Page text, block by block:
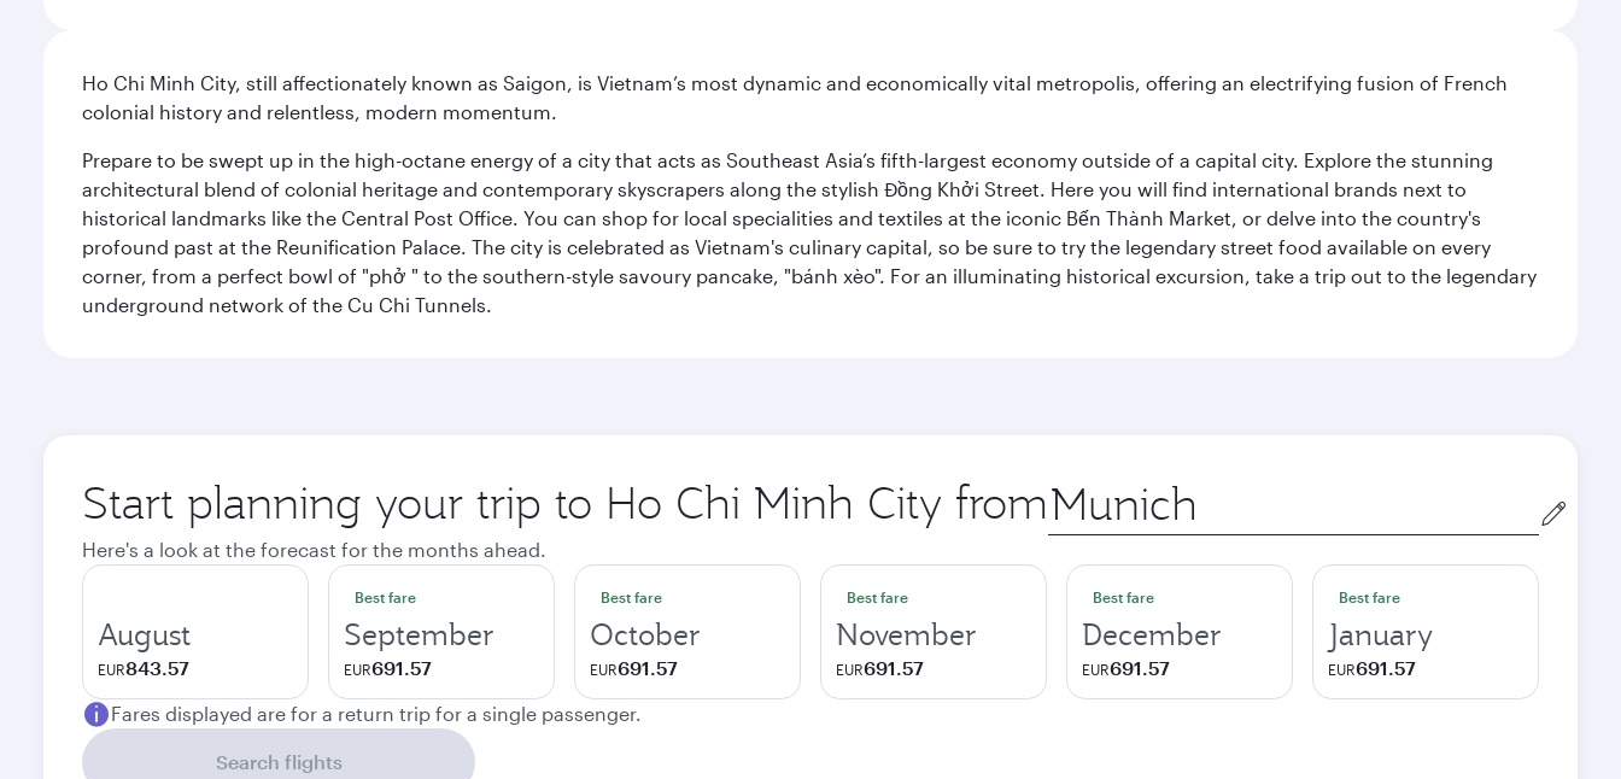
Ho Chi Minh City, still affectionately known as Saigon, is Vietnam’s most dynamic and economically vital metropolis, offering an electrifying fusion of French
colonial history and relentless, modern momentum.
Prepare to be swept up in the high-octane energy of a city that acts as Southeast Asia’s fifth-largest economy outside of a capital city. Explore the stunning
architectural blend of colonial heritage and contemporary skyscrapers along the stylish Đồng Khởi Street. Here you will find international brands next to
historical landmarks like the Central Post Office. You can shop for local specialities and textiles at the iconic Bến Thành Market, or delve into the country's
profound past at the Reunification Palace. The city is celebrated as Vietnam's culinary capital, so be sure to try the legendary street food available on every
corner, from a perfect bowl of "phở " to the southern-style savoury pancake, "bánh xèo". For an illuminating historical excursion, take a trip out to the legendary
underground network of the Cu Chi Tunnels.
Start planning your trip to Ho Chi Minh City from Origin
city
Here's a look at the forecast for the months ahead.
August
EUR843.57
Best fare
September
EUR691.57
Best fare
October
EUR691.57
Best fare
November
EUR691.57
Best fare
December
EUR691.57
Best fare
January
EUR691.57
Fares displayed are for a return trip for a single passenger.
Search flights